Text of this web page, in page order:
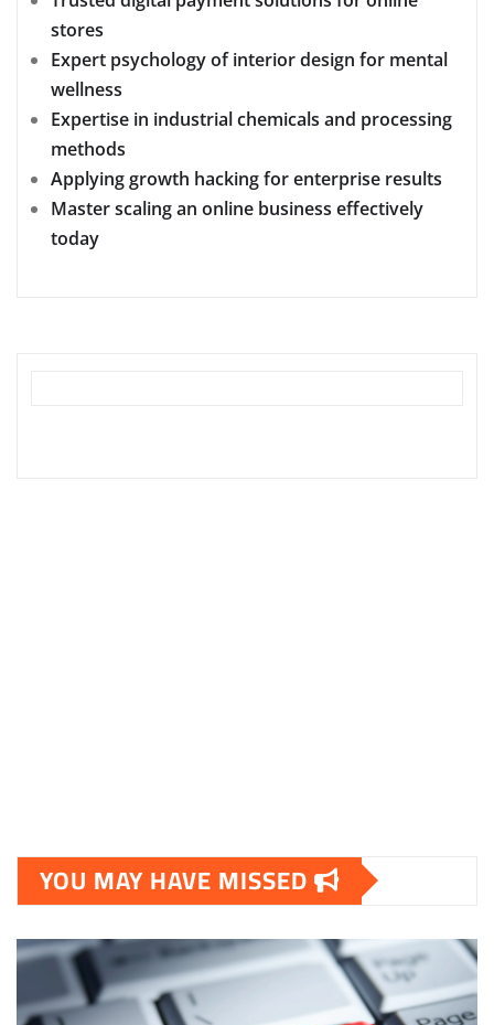
stores
Expert psychology of interior design for mental
wellness
Expertise in industrial chemicals and processing
methods
Applying growth hacking for enterprise results
Master scaling an online business effectively
today
YOU MAY HAVE MISSED